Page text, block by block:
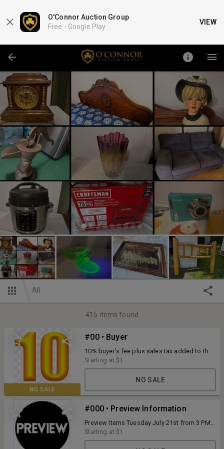
O'Connor Auction Group
Free - Google Play
VIEW
All
415 items found
NO SALE
#00 • Buyer
10% buyer’s fee plus sales tax added to the
final bid price. 4% convenience fee for
credit/debit card purchases. Payments
accepted during scheduled pick up: cash,
check, or credit/debit card. Full terms listed
with each item.
Starting at $1
NO SALE
#000 • Preview Information
Preview Items Tuesday July 21st from 3 PM
to 5 PM at N5294 County Road J Tigerton ,
WI. O'Connor Auction Group has put every
Starting at $1